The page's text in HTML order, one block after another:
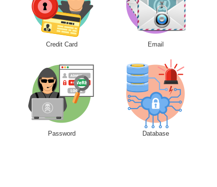
Credit Card Email
Password Database